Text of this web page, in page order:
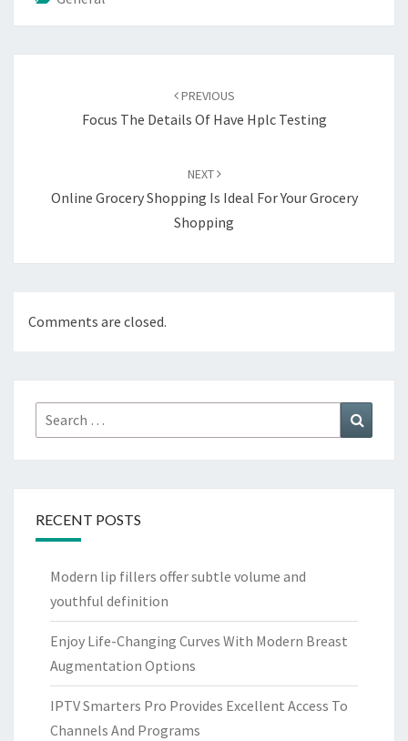
PREVIOUS
Focus The Details Of Have Hplc Testing
NEXT
Online Grocery Shopping Is Ideal For Your Grocery
Shopping
Comments are closed.
Search
for:
RECENT POSTS
Modern lip fillers offer subtle volume and
youthful definition
Enjoy Life-Changing Curves With Modern Breast
Augmentation Options
IPTV Smarters Pro Provides Excellent Access To
Channels And Programs